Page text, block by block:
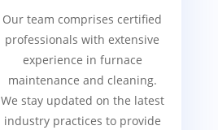
Our team comprises certified
professionals with extensive
experience in furnace
maintenance and cleaning.
We stay updated on the latest
industry practices to provide